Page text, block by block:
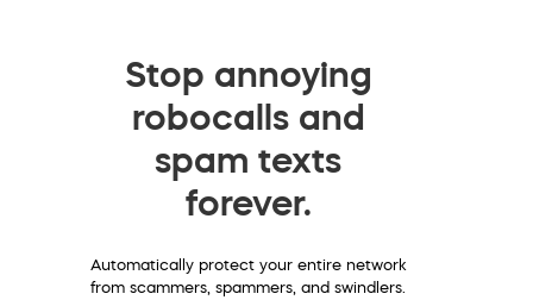
Stop annoying
robocalls and
spam texts
forever.
Automatically protect your entire network
from scammers, spammers, and swindlers.